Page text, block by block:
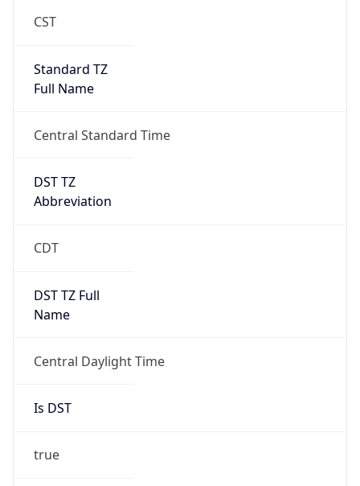
CST
Standard TZ
Full Name
Central Standard Time
DST TZ
Abbreviation
CDT
DST TZ Full
Name
Central Daylight Time
Is DST
true